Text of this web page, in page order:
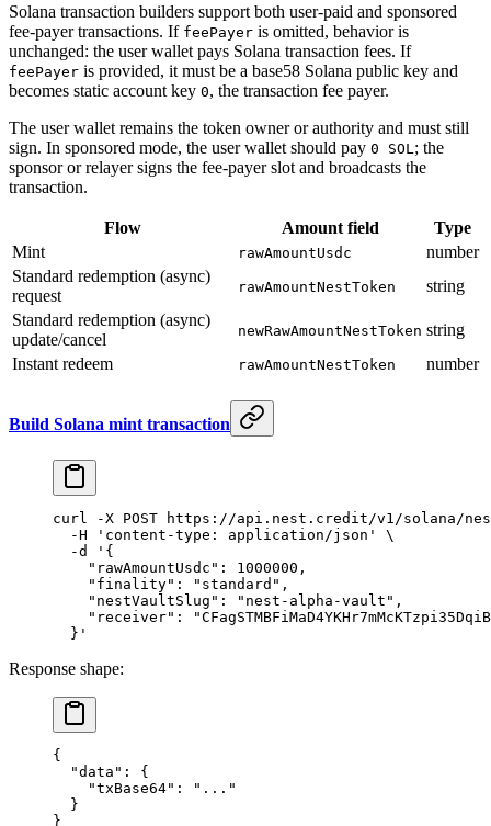
Solana transaction builders support both user-paid and sponsored
fee-payer transactions. If feePayer is omitted, behavior is
unchanged: the user wallet pays Solana transaction fees. If
feePayer is provided, it must be a base58 Solana public key and
becomes static account key 0, the transaction fee payer.
The user wallet remains the token owner or authority and must still
sign. In sponsored mode, the user wallet should pay 0 SOL ; the
sponsor or relayer signs the fee-payer slot and broadcasts the
transaction.
Flow Amount field
Type
Mint
rawAmountUsdc
number
Standard redemption (async)
request
rawAmountNestToken
string
Standard redemption (async)
update/cancel
newRawAmountNestToken string
Instant redeem
rawAmountNestToken number
Build Solana mint transaction
curl -X POST https://api.nest.credit/v1/solana/
  -H
'content-type: application/json'
\
  -d
'{
    "rawAmountUsdc": 1000000,
    "finality": "standard",
    "nestVaultSlug": "nest-alpha-vault",
"receiver":
  }'
Response shape:
{
  "data"
: {
    "txBase64"
:
"..."
  }
}